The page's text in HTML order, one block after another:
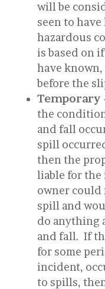
will be
seen to
hazardous
is based on
have
before the
Temporary
the
and fall
spill
then the
liable for the
owner could
spill and
do anything
and fall. If
for some
incident,
to spills,